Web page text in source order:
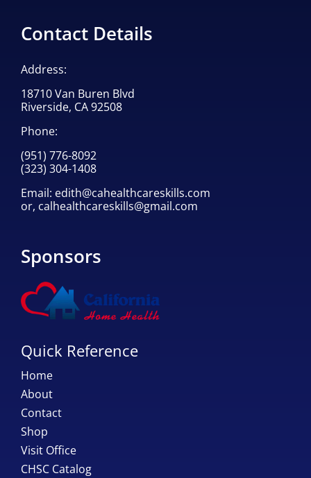
Contact Details
Address:
18710 Van Buren Blvd
Riverside, CA 92508
Phone:
(951) 776-8092
(323) 304-1408
Email: edith@cahealthcareskills.com
or, calhealthcareskills@gmail.com
Sponsors
Quick Reference
Home
About
Contact
Shop
Visit Office
CHSC Catalog